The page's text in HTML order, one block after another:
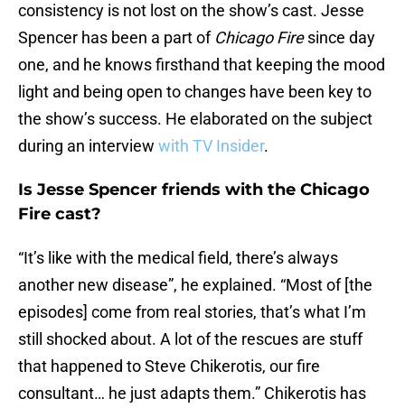
consistency is not lost on the show’s cast. Jesse
Spencer has been a part of Chicago Firesince day
one, and he knows firsthand that keeping the mood
light and being open to changes have been key to
the show’s success. He elaborated on the subject
during an interview with TV Insider.
Is Jesse Spencer friends with the Chicago
Fire cast?
“It’s like with the medical field, there’s always
another new disease”, he explained. “Most of [the
episodes] come from real stories, that’s what I’m
still shocked about. A lot of the rescues are stuff
that happened to Steve Chikerotis, our fire
consultant… he just adapts them.” Chikerotis has